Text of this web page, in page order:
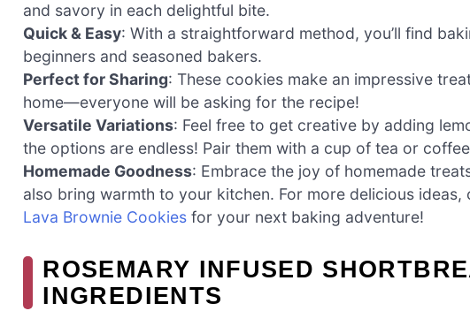
and savory in each delightful bite.
Quick & Easy: With a straightforward method, you’ll find
beginners and seasoned bakers.
Perfect for Sharing: These cookies make an impressive
home—everyone will be asking for the recipe!
Versatile Variations: Feel free to get creative by adding
the options are endless! Pair them with a cup of tea or
Homemade Goodness: Embrace the joy of homemade
also bring warmth to your kitchen. For more delicious ideas,
Lava Brownie Cookies for your next baking adventure!
ROSEMARY INFUSED
INGREDIENTS